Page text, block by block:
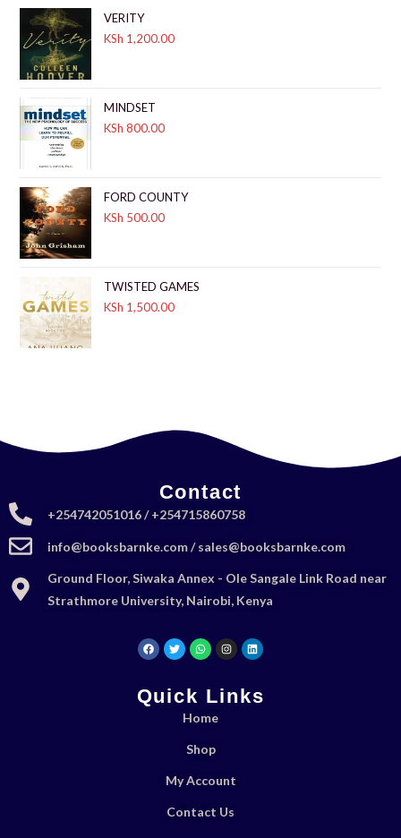
VERITY
KSh 1,200.00
MINDSET
KSh 800.00
FORD COUNTY
KSh 500.00
TWISTED GAMES
KSh 1,500.00
Contact
+254742051016 / +254715860758
info@booksbarnke.com / sales@booksbarnke.com
Ground Floor, Siwaka Annex - Ole Sangale Link Road near
Strathmore University, Nairobi, Kenya
Quick Links
Home
Shop
My Account
Contact Us